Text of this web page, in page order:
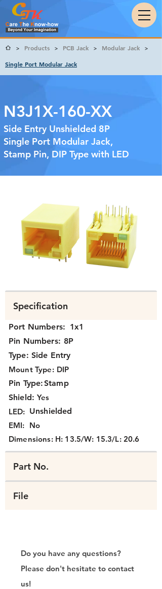
> Products > PCB Jack > Modular Jack >
Single Port Modular Jack
N3J1X-160-XX
Side Entry Unshielded 8P
Single Port Modular Jack,
Stamp Pin, DIP Type with LED
N3J1X-160.png
Specification
Port Numbers: 1x1
Pin Numbers: 8P
Type: Side Entry
Mount Type: DIP
Pin Type:Stamp
Yes
LED: Unshielded
Shield:
EMI: No
Dimensions: H: 13.5/W: 15.3/L: 20.6
Part No.
File
Do you have any questions?
Please don't hesitate to contact
us!